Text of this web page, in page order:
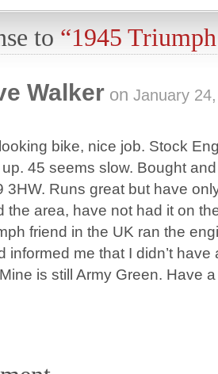
to “1945
Walker on January
bike, nice job. Stock
45 seems slow. Bought
3HW. Runs great but have
the area, have not had it on
friend in the UK ran the
informed me that I didn’t have
is still Army Green. Have